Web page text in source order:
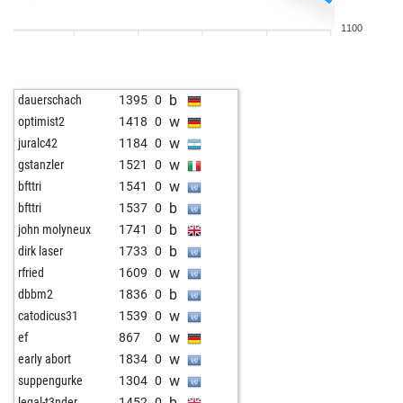
w
friedrichosser 1600 1 w
spiov 1623 1 w
shail_bunty 1370 0 b
cachito58 1273 1 w
cachito58 1285 1 b
cachito58 1298 1 w
fernand13kchz 1280 0 w
stevendele 1406 0
caromagne 1451 0 w
universals 1455 0
bardusch 1569 0 b
rennfield 1413 0 b
bourboneye 1492 1 b
primdahl2000 1546 1 w
1100
dauerschach 1395 0 b
optimist2 1418 0 w
juralc42 1184 0 w
gstanzler 1521 0 w
bfttri 1541 0 w
bfttri 1537 0 b
john molyneux 1741 0 b
dirk laser 1733 0 b
rfried 1609 0 w
dbbm2 1836 0 b
catodicus31 1539 0 w
ef 867 0 w
early abort 1834 0 w
suppengurke 1304 0 w